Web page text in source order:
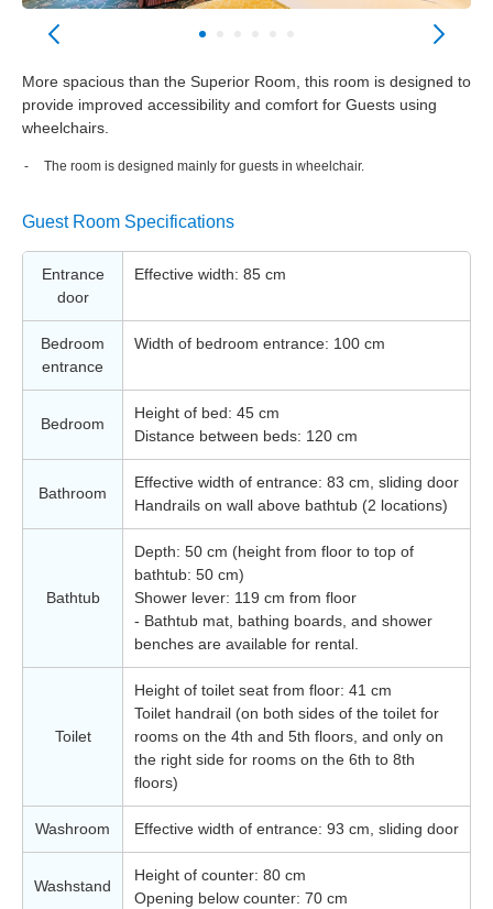
More spacious than the Superior Room, this room is designed to
provide improved accessibility and comfort for Guests using
wheelchairs.
The room is designed mainly for guests in wheelchair.
Guest Room Specifications
Entrance
door
Effective width: 85 cm
Bedroom
entrance
Width of bedroom entrance: 100 cm
Bedroom
Height of bed: 45 cm
Distance between beds: 120 cm
Bathroom
Effective width of entrance: 83 cm, sliding door
Handrails on wall above bathtub (2 locations)
Bathtub
Depth: 50 cm (height from floor to top of
bathtub: 50 cm)
Shower lever: 119 cm from floor
- Bathtub mat, bathing boards, and shower
benches are available for rental.
Toilet
Height of toilet seat from floor: 41 cm
Toilet handrail (on both sides of the toilet for
rooms on the 4th and 5th floors, and only on
the right side for rooms on the 6th to 8th
floors)
Washroom Effective width of entrance: 93 cm, sliding door
Washstand
Height of counter: 80 cm
Opening below counter: 70 cm